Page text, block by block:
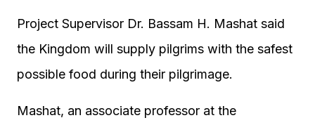
Project Supervisor Dr. Bassam H. Mashat said
the Kingdom will supply pilgrims with the safest
possible food during their pilgrimage.
Mashat, an associate professor at the